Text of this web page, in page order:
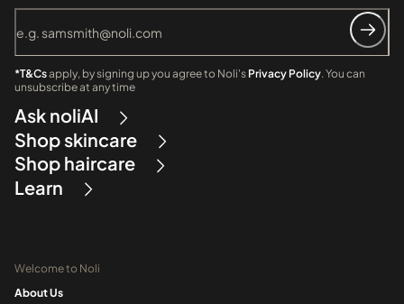
*T&Csapply, by signing up you agree to Noli's Privacy Policy. You can
unsubscribe at any time
Ask noliAI
Shop skincare
Shop haircare
Learn
Welcome to Noli
About Us